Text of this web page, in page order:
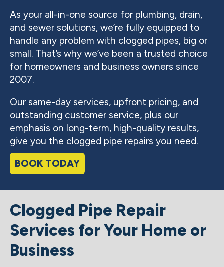
As your all-in-one source for plumbing, drain,
and sewer solutions, we’re fully equipped to
handle any problem with clogged pipes, big or
small. That’s why we’ve been a trusted choice
for homeowners and business owners since
2007.
Our same-day services, upfront pricing, and
outstanding customer service, plus our
emphasis on long-term, high-quality results,
give you the clogged pipe repairs you need.
BOOK TODAY
Clogged Pipe Repair
Services for Your Home or
Business